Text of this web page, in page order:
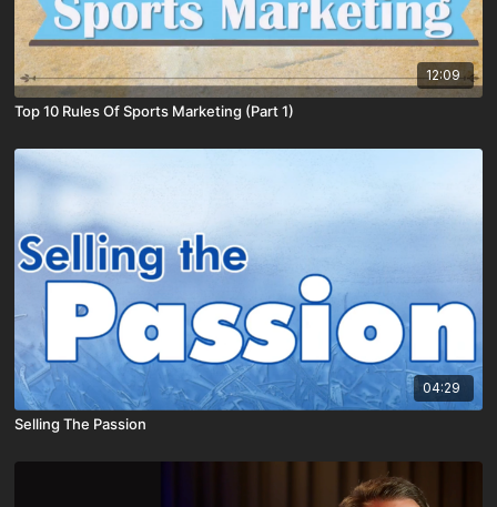
12:09
Top 10 Rules Of Sports Marketing (Part 1)
04:29
Selling The Passion